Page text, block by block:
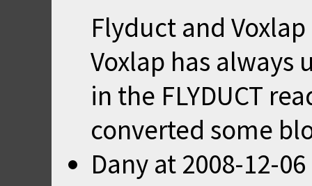
Flyduct and
Voxlap has always
in the FLYDUCT
converted some
Dany at 2008-12-